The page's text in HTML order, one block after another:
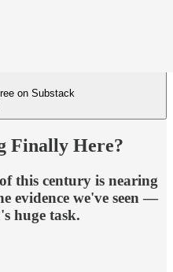
on Substack
Finally Here?
this century is nearing
evidence we've seen —
huge task.